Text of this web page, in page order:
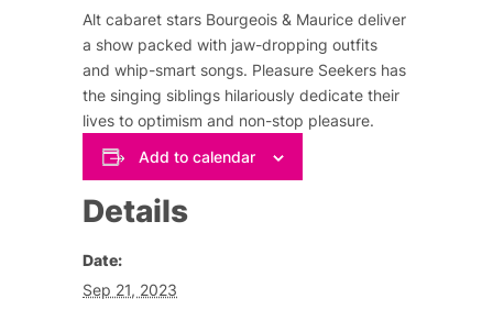
Alt cabaret stars Bourgeois & Maurice deliver
a show packed with jaw-dropping outfits
and whip-smart songs. Pleasure Seekers has
the singing siblings hilariously dedicate their
lives to optimism and non-stop pleasure.
Add to calendar
Details
Date:
Sep 21, 2023